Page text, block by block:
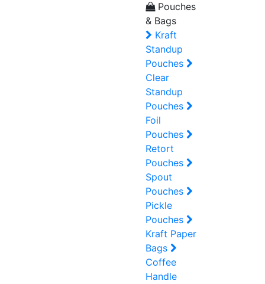
Pouches
& Bags
Kraft
Standup
Pouches
Clear
Standup
Pouches
Foil
Pouches
Retort
Pouches
Spout
Pouches
Pickle
Pouches
Kraft Paper
Bags
Coffee
Handle